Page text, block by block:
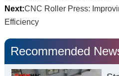
Next:CNC Roller Press:
Efficiency
Recommended